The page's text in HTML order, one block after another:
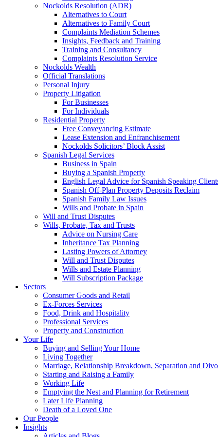
Nockolds Resolution (ADR)
Alternatives to Court
Alternatives to Family Court
Complaints Mediation Schemes
Insights, Feedback and Training
Training and Consultancy
Complaints Resolution Service
Nockolds Wealth
Official Translations
Personal Injury
Property Litigation
For Businesses
For Individuals
Residential Property
Free Conveyancing Estimate
Lease Extension and Enfranchisement
Nockolds Solicitors’ Block Assist
Spanish Legal Services
Business in Spain
Buying a Spanish Property
English Legal Advice for Spanish Speaking
Spanish Off-Plan Property Deposits Reclaim
Spanish Family Law Issues
Wills and Probate in Spain
Will and Trust Disputes
Wills, Probate, Tax and Trusts
Advice on Nursing Care
Inheritance Tax Planning
Lasting Powers of Attorney
Will and Trust Disputes
Wills and Estate Planning
Will Subscription Package
Sectors
Consumer Goods and Retail
Ex-Forces Services
Food, Drink and Hospitality
Professional Services
Property and Construction
Your Life
Buying and Selling Your Home
Living Together
Marriage, Relationship Breakdown, Separation and
Starting and Raising a Family
Working Life
Emptying the Nest and Planning for Retirement
Later Life Planning
Death of a Loved One
Our People
Insights